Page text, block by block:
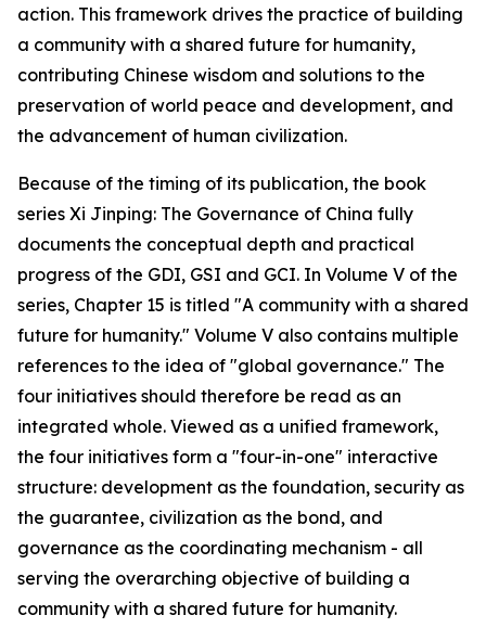
action. This framework drives the practice of building
a community with a shared future for humanity,
contributing Chinese wisdom and solutions to the
preservation of world peace and development, and
the advancement of human civilization.
Because of the timing of its publication, the book
series Xi Jinping: The Governance of China fully
documents the conceptual depth and practical
progress of the GDI, GSI and GCI. In Volume V of the
series, Chapter 15 is titled "A community with a shared
future for humanity." Volume V also contains multiple
references to the idea of "global governance." The
four initiatives should therefore be read as an
integrated whole. Viewed as a unified framework,
the four initiatives form a "four-in-one" interactive
structure: development as the foundation, security as
the guarantee, civilization as the bond, and
governance as the coordinating mechanism - all
serving the overarching objective of building a
community with a shared future for humanity.